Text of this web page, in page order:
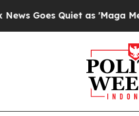
Goes Quiet as 'Maga